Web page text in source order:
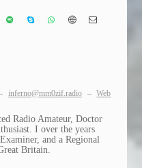
inferno@mm0zif.radio – Web
Radio Amateur, Doctor
I over the years
and a Regional
Britain.